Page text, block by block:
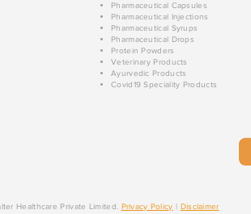
Pharmaceutical Capsules
Pharmaceutical Injections
Pharmaceutical Syrups
Pharmaceutical Drops
Protein Powders
Veterinary Products
Ayurvedic Products
Covid19 Speciality Products
Healthcare Private Limited. Privacy Policy Disclaimer